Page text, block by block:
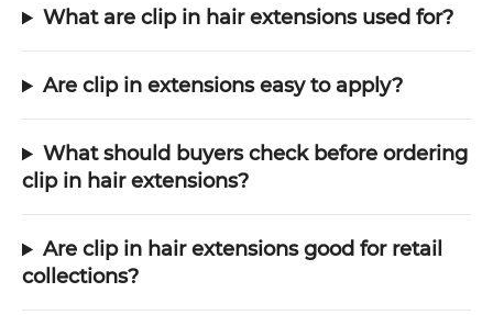
What are clip in hair extensions used for?
Are clip in extensions easy to apply?
What should buyers check before ordering
clip in hair extensions?
Are clip in hair extensions good for retail
collections?